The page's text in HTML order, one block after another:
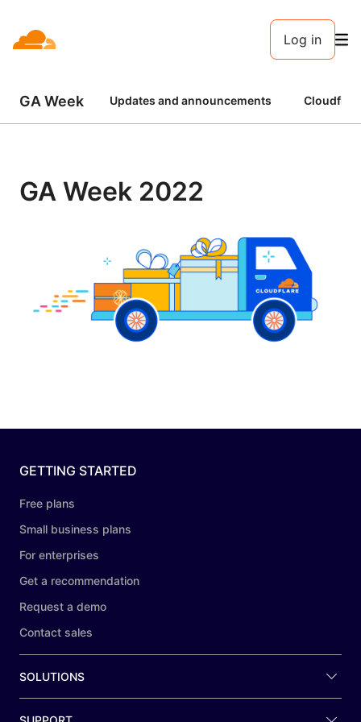
Log in
GA Week Updates and announcements
GA Week 2022
GETTING STARTED
Free plans
Small business plans
For enterprises
Get a recommendation
Request a demo
Contact sales
SOLUTIONS